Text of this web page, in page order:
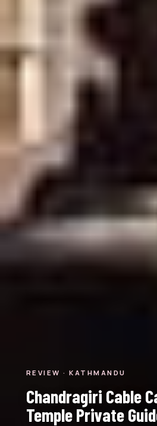
REVIEW · KATHMANDU
Chandragiri Cable
Temple Private